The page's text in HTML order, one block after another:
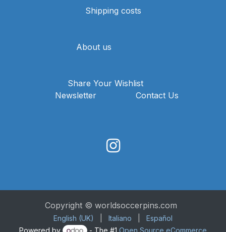
Shipping costs
About us
Share Your Wishlist
Newsletter
Contact Us
Copyright © worldsoccerpins.com
English (UK) Italiano
Español
Powered by
- The #1 Open Source eCommerce